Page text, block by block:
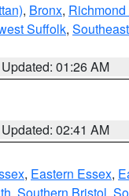
, Bronx, Richmond
Suffolk,
Updated: 01:26 AM
Updated: 02:41 AM
, Eastern Essex,